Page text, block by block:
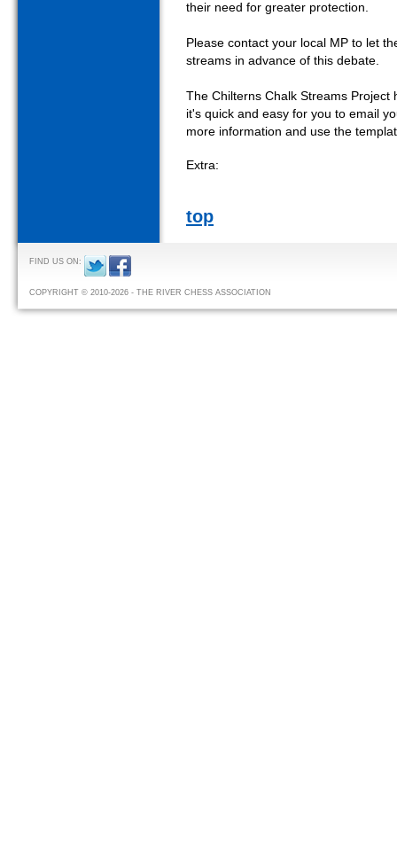
their need for greater protection.
Please contact your local MP to let
streams in advance of this debate.
The Chilterns Chalk Streams
it's quick and easy for you to email
more information and use the
Extra:
top
FIND US ON:
COPYRIGHT © 2010-2026 - THE RIVER CHESS ASSOCIATION